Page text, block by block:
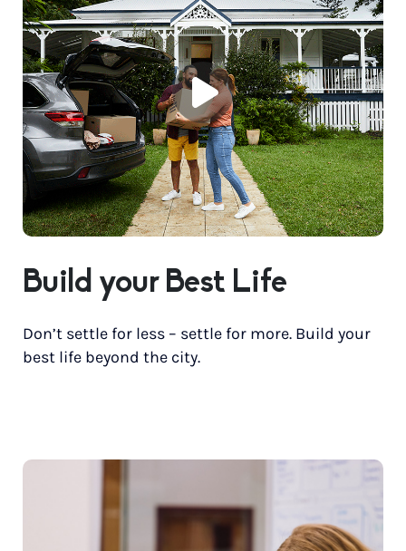
Build your Best Life
Don’t settle for less – settle for more. Build your
best life beyond the city.